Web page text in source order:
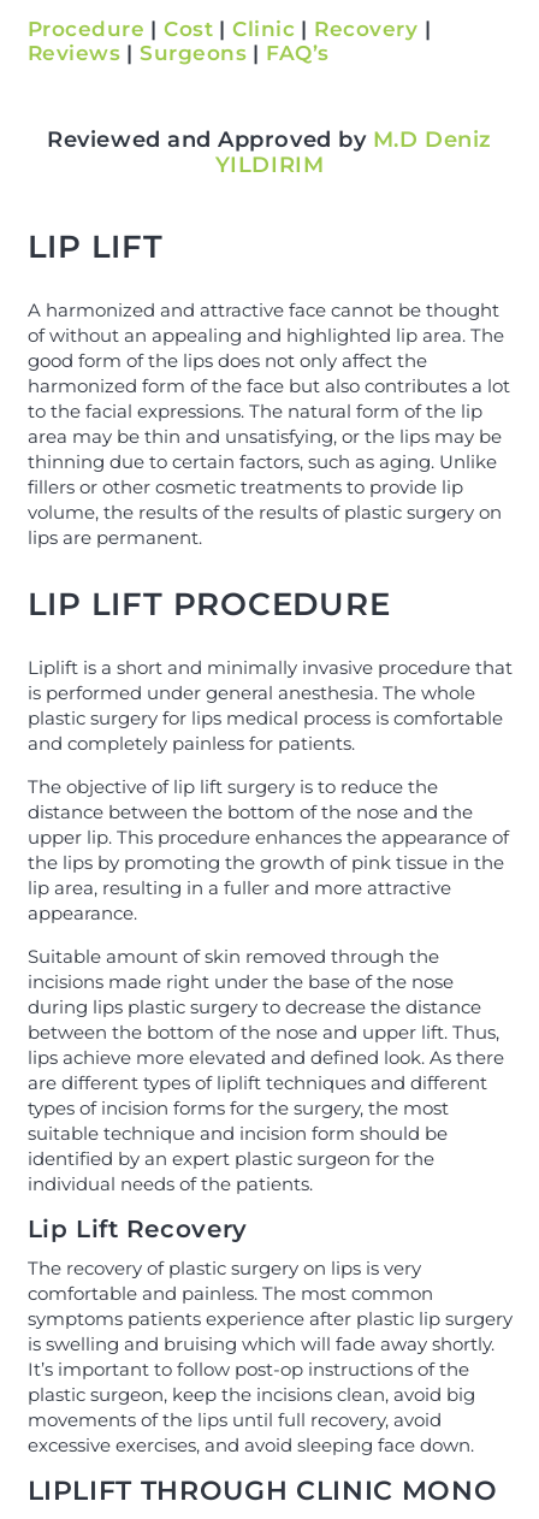
Procedure | Cost | Clinic | Recovery |
Reviews | Surgeons | FAQ’s
Reviewed and Approved by M.D Deniz
YILDIRIM
LIP LIFT
A harmonized and attractive face cannot be thought
of without an appealing and highlighted lip area. The
good form of the lips does not only affect the
harmonized form of the face but also contributes a lot
to the facial expressions. The natural form of the lip
area may be thin and unsatisfying, or the lips may be
thinning due to certain factors, such as aging. Unlike
fillers or other cosmetic treatments to provide lip
volume, the results of the results of plastic surgery on
lips are permanent.
LIP LIFT PROCEDURE
Liplift is a short and minimally invasive procedure that
is performed under general anesthesia. The whole
plastic surgery for lips medical process is comfortable
and completely painless for patients.
The objective of lip lift surgery is to reduce the
distance between the bottom of the nose and the
upper lip. This procedure enhances the appearance of
the lips by promoting the growth of pink tissue in the
lip area, resulting in a fuller and more attractive
appearance.
Suitable amount of skin removed through the
incisions made right under the base of the nose
during lips plastic surgery to decrease the distance
between the bottom of the nose and upper lift. Thus,
lips achieve more elevated and defined look. As there
are different types of liplift techniques and different
types of incision forms for the surgery, the most
suitable technique and incision form should be
identified by an expert plastic surgeon for the
individual needs of the patients.
Lip Lift Recovery
The recovery of plastic surgery on lips is very
comfortable and painless. The most common
symptoms patients experience after plastic lip surgery
is swelling and bruising which will fade away shortly.
It’s important to follow post-op instructions of the
plastic surgeon, keep the incisions clean, avoid big
movements of the lips until full recovery, avoid
excessive exercises, and avoid sleeping face down.
LIPLIFT THROUGH CLINIC MONO